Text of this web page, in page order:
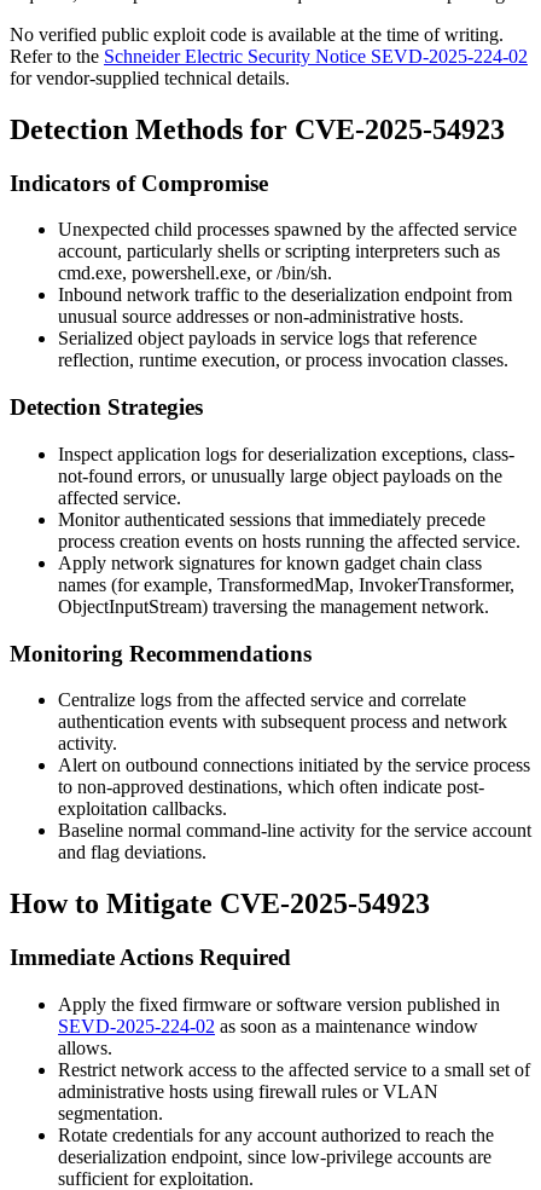
No verified public exploit code is available at the time of writing.
Refer to the Schneider Electric Security Notice SEVD-2025-224-02
for vendor-supplied technical details.
Detection Methods for CVE-2025-54923
Indicators of Compromise
Unexpected child processes spawned by the affected service
account, particularly shells or scripting interpreters such as
cmd.exe, powershell.exe, or/bin/sh.
Inbound network traffic to the deserialization endpoint from
unusual source addresses or non-administrative hosts.
Serialized object payloads in service logs that reference
reflection, runtime execution, or process invocation classes.
Detection Strategies
Inspect application logs for deserialization exceptions, class-
not-found errors, or unusually large object payloads on the
affected service.
Monitor authenticated sessions that immediately precede
process creation events on hosts running the affected service.
Apply network signatures for known gadget chain class
names (for example, TransformedMap, InvokerTransformer,
ObjectInputStream) traversing the management network.
Monitoring Recommendations
Centralize logs from the affected service and correlate
authentication events with subsequent process and network
activity.
Alert on outbound connections initiated by the service process
to non-approved destinations, which often indicate post-
exploitation callbacks.
Baseline normal command-line activity for the service account
and flag deviations.
How to Mitigate CVE-2025-54923
Immediate Actions Required
Apply the fixed firmware or software version published in
SEVD-2025-224-02 as soon as a maintenance window
allows.
Restrict network access to the affected service to a small set of
administrative hosts using firewall rules or VLAN
segmentation.
Rotate credentials for any account authorized to reach the
deserialization endpoint, since low-privilege accounts are
sufficient for exploitation.